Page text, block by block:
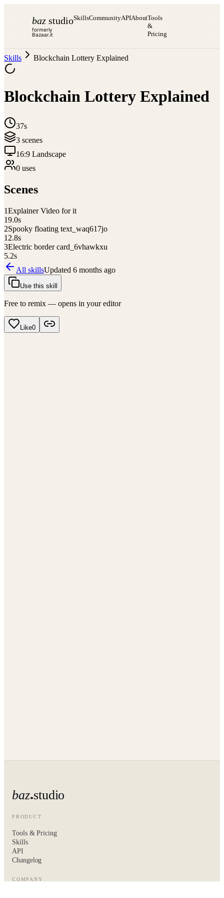
baz studio
formerly
Bazaar.it
SkillsCommunityAPIAboutTools
&
Pricing
Skills Blockchain Lottery Explained
Blockchain Lottery Explained
37s
3 scenes
16:9 Landscape
0 uses
Scenes
1Explainer Video for it
19.0s
2Spooky floating text_waq617jo
12.8s
3Electric border card_6vhawkxu
5.2s
All skillsUpdated 6 months ago
Use this skill
Free to remix — opens in your editor
Like0
baz studio
PRODUCT
Tools & Pricing
Skills
API
Changelog
COMPANY